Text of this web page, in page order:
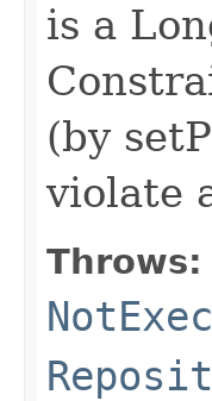
is a
(by
violate
Throws: